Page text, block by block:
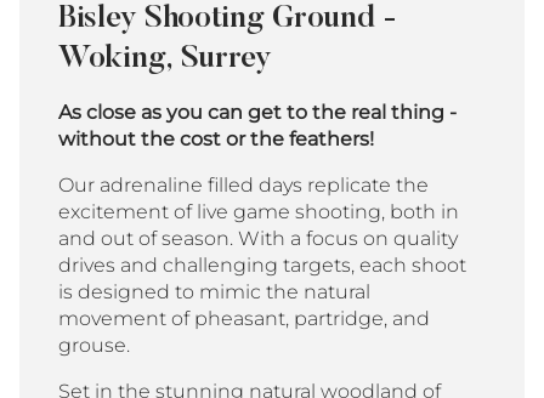
Bisley Shooting Ground -
Woking, Surrey
As close as you can get to the real thing -
without the cost or the feathers!
Our adrenaline filled days replicate the
excitement of live game shooting, both in
and out of season. With a focus on quality
drives and challenging targets, each shoot
is designed to mimic the natural
movement of pheasant, partridge, and
grouse.
Set in the stunning natural woodland of